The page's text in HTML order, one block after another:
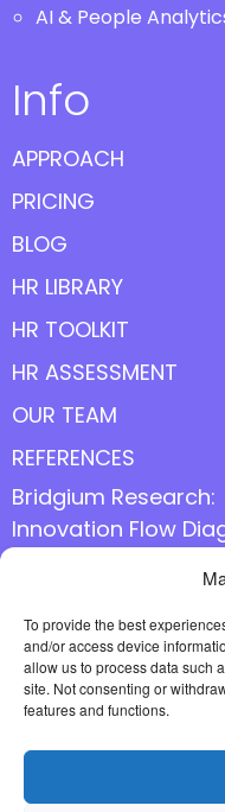
To provide the best
and/or access device
allow us to process data such
site. Not consenting or
features and functions.
AI & People
Info
APPROACH
PRICING
BLOG
HR LIBRARY
HR TOOLKIT
HR ASSESSMENT
OUR TEAM
REFERENCES
Bridgium Research:
Innovation Flow
Follow us